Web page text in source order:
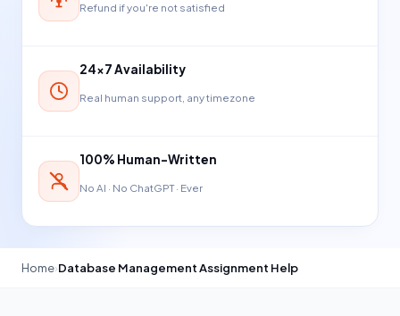
Refund if you're not satisfied
24×7 Availability
Real human support, any timezone
100% Human-Written
No AI · No ChatGPT · Ever
Home›Database Management Assignment Help